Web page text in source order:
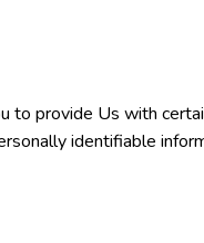
to provide Us with
identifiable